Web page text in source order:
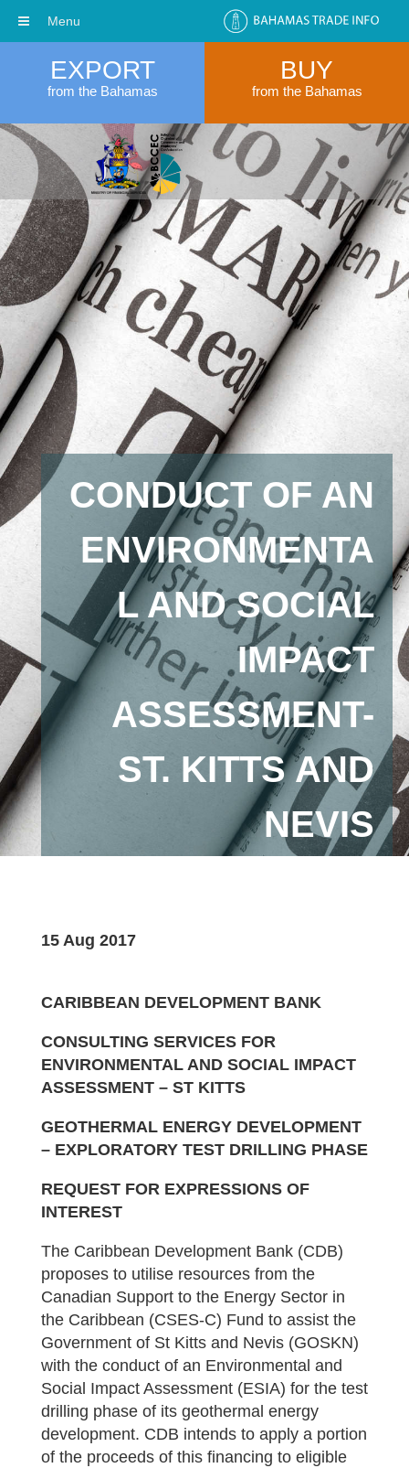
EXPORT
from the Bahamas
BUY
from the Bahamas
CONDUCT OF AN
ENVIRONMENTA
L AND SOCIAL
IMPACT
ASSESSMENT-
ST. KITTS AND
NEVIS
15 Aug 2017
CARIBBEAN DEVELOPMENT BANK
CONSULTING SERVICES FOR
ENVIRONMENTAL AND SOCIAL IMPACT
ASSESSMENT – ST KITTS
GEOTHERMAL ENERGY DEVELOPMENT
– EXPLORATORY TEST DRILLING PHASE
REQUEST FOR EXPRESSIONS OF
INTEREST
The Caribbean Development Bank (CDB)
proposes to utilise resources from the
Canadian Support to the Energy Sector in
the Caribbean (CSES-C) Fund to assist the
Government of St Kitts and Nevis (GOSKN)
with the conduct of an Environmental and
Social Impact Assessment (ESIA) for the test
drilling phase of its geothermal energy
development. CDB intends to apply a portion
of the proceeds of this financing to eligible
Menu